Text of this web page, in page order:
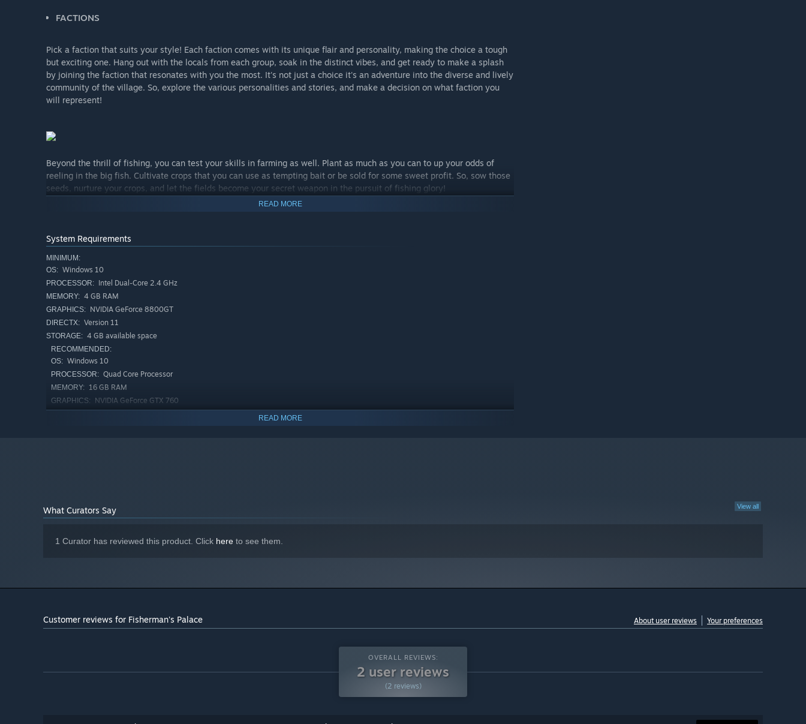
FACTIONS
Pick a faction that suits your style! Each faction comes with its unique flair and personality, making the choice a tough
but exciting one. Hang out with the locals from each group, soak in the distinct vibes, and get ready to make a splash
by joining the faction that resonates with you the most. It's not just a choice it's an adventure into the diverse and lively
community of the village. So, explore the various personalities and stories, and make a decision on what faction you
will represent!
Beyond the thrill of fishing, you can test your skills in farming as well. Plant as much as you can to up your odds of
reeling in the big fish. Cultivate crops that you can use as tempting bait or be sold for some sweet profit. So, sow those
seeds, nurture your crops, and let the fields become your secret weapon in the pursuit of fishing glory!
room for your treasures, a workshop to craft top-notch bait, and the chance to grow the best farm in the village.
farms to shame. In this village, it's not just about catching fish, it's about building your fisherman’s empire one upgrade
at a time!
This game was made by a
have any suggestions contact us.
READ MORE
System Requirements
MINIMUM:
OS: Windows 10
PROCESSOR: Intel Dual-Core 2.4 GHz
MEMORY: 4 GB RAM
GRAPHICS: NVIDIA GeForce 8800GT
DIRECTX: Version 11
STORAGE: 4 GB available space
RECOMMENDED:
OS: Windows 10
PROCESSOR: Quad Core Processor
MEMORY: 16 GB RAM
GRAPHICS: NVIDIA GeForce GTX 760
READ MORE
View all
What Curators Say
1 Curator has reviewed this product. Click here to see them.
Customer reviews for Fisherman's Palace About user reviews Your preferences
OVERALL REVIEWS:
2 user reviews
(2 reviews)